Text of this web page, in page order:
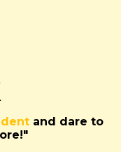
and dare to